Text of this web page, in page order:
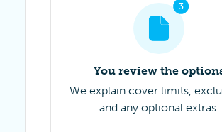
Step 3 of 4
3
You review the
We explain cover limits,
and any optional extras.